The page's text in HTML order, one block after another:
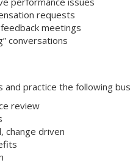
requests
meetings
conversations
practice the following
review
change driven